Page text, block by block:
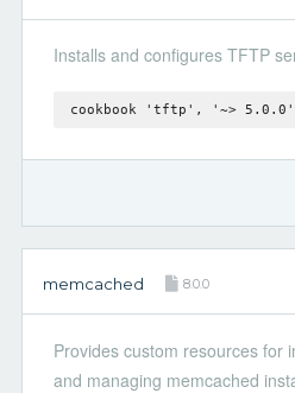
Installs and configures TFTP
cookbook 'tftp', '~> 5.0.0'
memcached 8.0.0
Provides custom resources for
and managing memcached